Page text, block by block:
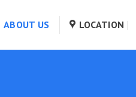
ABOUT US LOCATION